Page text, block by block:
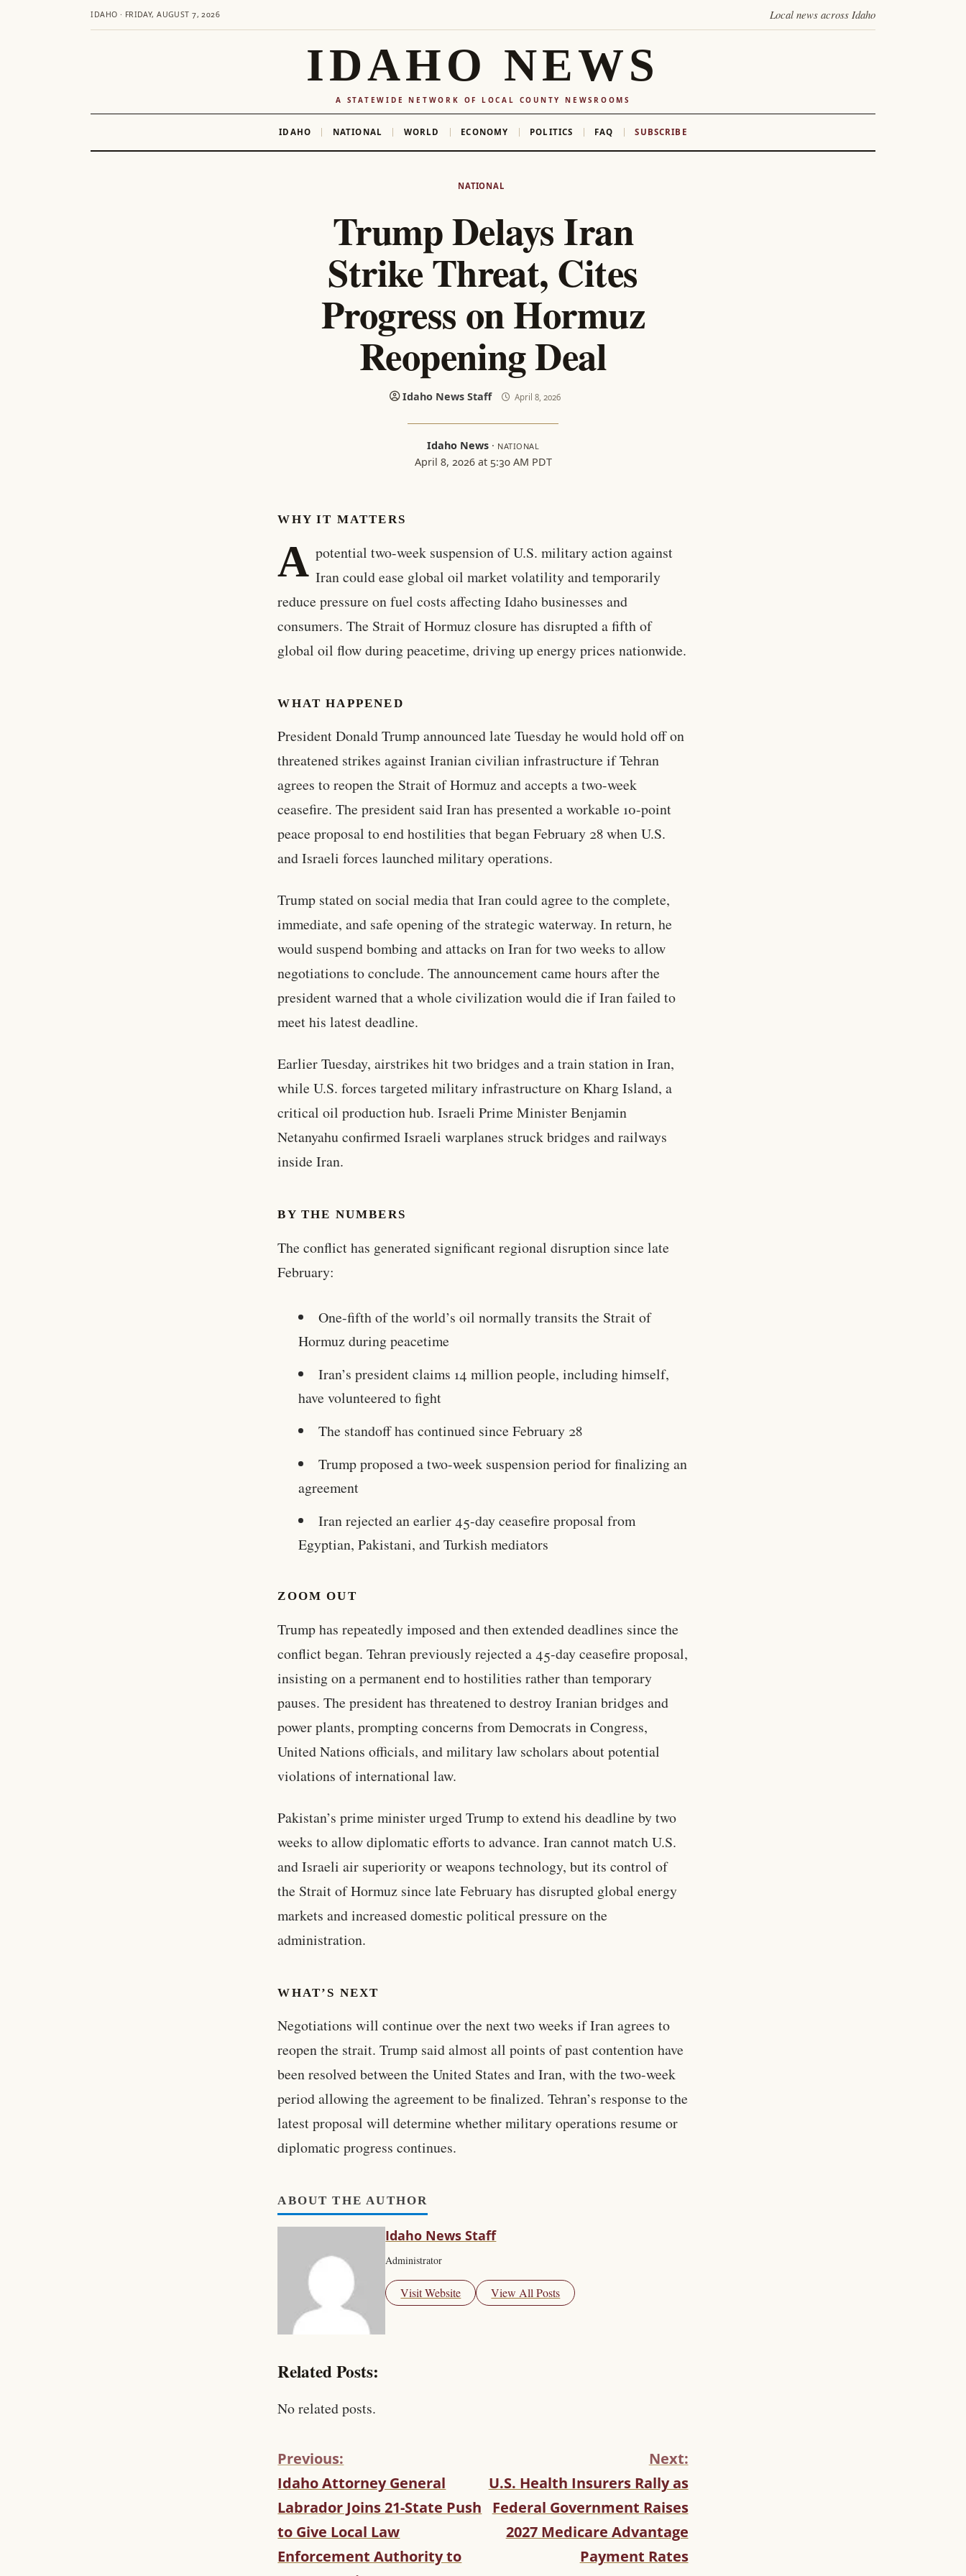
IDAHO · FRIDAY, AUGUST 7, 2026 Local news across Idaho
IDAHO NEWS
A STATEWIDE NETWORK OF LOCAL COUNTY NEWSROOMS
IDAHO NATIONAL WORLD ECONOMY POLITICS FAQ SUBSCRIBE
NATIONAL
Trump Delays Iran
Strike Threat, Cites
Progress on Hormuz
Reopening Deal
Idaho News Staff April 8, 2026
Idaho News · NATIONAL
April 8, 2026 at 5:30 AM PDT
WHY IT MATTERS
A potential two-week suspension of U.S. military action against
Iran could ease global oil market volatility and temporarily
reduce pressure on fuel costs affecting Idaho businesses and
consumers. The Strait of Hormuz closure has disrupted a fifth of
global oil flow during peacetime, driving up energy prices nationwide.
WHAT HAPPENED
President Donald Trump announced late Tuesday he would hold off on
threatened strikes against Iranian civilian infrastructure if Tehran
agrees to reopen the Strait of Hormuz and accepts a two-week
ceasefire. The president said Iran has presented a workable 10-point
peace proposal to end hostilities that began February 28 when U.S.
and Israeli forces launched military operations.
Trump stated on social media that Iran could agree to the complete,
immediate, and safe opening of the strategic waterway. In return, he
would suspend bombing and attacks on Iran for two weeks to allow
negotiations to conclude. The announcement came hours after the
president warned that a whole civilization would die if Iran failed to
meet his latest deadline.
Earlier Tuesday, airstrikes hit two bridges and a train station in Iran,
while U.S. forces targeted military infrastructure on Kharg Island, a
critical oil production hub. Israeli Prime Minister Benjamin
Netanyahu confirmed Israeli warplanes struck bridges and railways
inside Iran.
BY THE NUMBERS
The conflict has generated significant regional disruption since late
February:
One-fifth of the world’s oil normally transits the Strait of
Hormuz during peacetime
Iran’s president claims 14 million people, including himself,
have volunteered to fight
The standoff has continued since February 28
Trump proposed a two-week suspension period for finalizing an
agreement
Iran rejected an earlier 45-day ceasefire proposal from
Egyptian, Pakistani, and Turkish mediators
ZOOM OUT
Trump has repeatedly imposed and then extended deadlines since the
conflict began. Tehran previously rejected a 45-day ceasefire proposal,
insisting on a permanent end to hostilities rather than temporary
pauses. The president has threatened to destroy Iranian bridges and
power plants, prompting concerns from Democrats in Congress,
United Nations officials, and military law scholars about potential
violations of international law.
Pakistan’s prime minister urged Trump to extend his deadline by two
weeks to allow diplomatic efforts to advance. Iran cannot match U.S.
and Israeli air superiority or weapons technology, but its control of
the Strait of Hormuz since late February has disrupted global energy
markets and increased domestic political pressure on the
administration.
WHAT’S NEXT
Negotiations will continue over the next two weeks if Iran agrees to
reopen the strait. Trump said almost all points of past contention have
been resolved between the United States and Iran, with the two-week
period allowing the agreement to be finalized. Tehran’s response to the
latest proposal will determine whether military operations resume or
diplomatic progress continues.
ABOUT THE AUTHOR
Idaho News Staff
Administrator
Visit Website View All Posts
Related Posts:
No related posts.
C
O
T
I
Previous:
Idaho Attorney General
Labrador Joins 21-State Push
to Give Local Law
Enforcement Authority to
Next:
U.S. Health Insurers Rally as
Federal Government Raises
2027 Medicare Advantage
Payment Rates